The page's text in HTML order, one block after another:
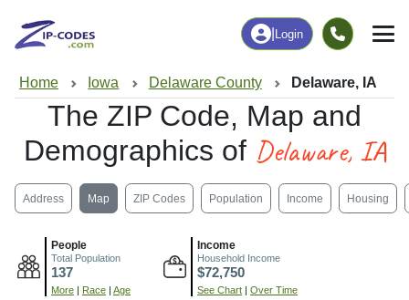
Login
Home Iowa Delaware County Delaware, IA
The ZIP Code, Map and
Demographics of Delaware, IA
Address Map ZIP Codes Population Income Housing
People
Total Population
137
More Race Age
Income
Household Income
$72,750
See Chart Over Time